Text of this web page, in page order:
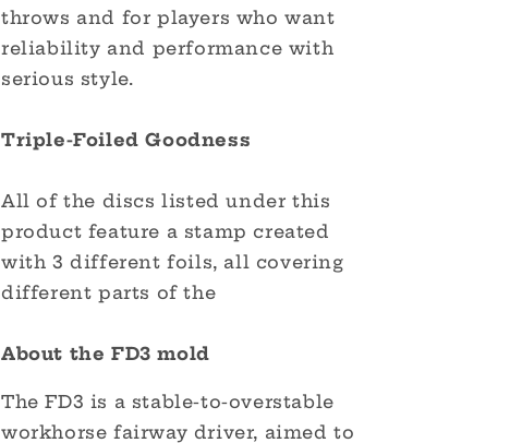
throws and for players who want
reliability and performance with
serious style.
Triple-Foiled Goodness
All of the discs listed under this
product feature a stamp created
with 3 different foils, all covering
different parts of the
About the FD3 mold
The FD3 is a stable-to-overstable
workhorse fairway driver, aimed to